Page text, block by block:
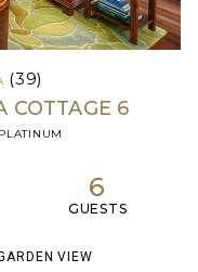
(39)
COTTAGE 6
6
GUESTS
VIEW